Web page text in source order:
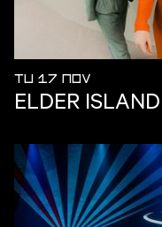
TU 17 NOV
ELDER ISLAND